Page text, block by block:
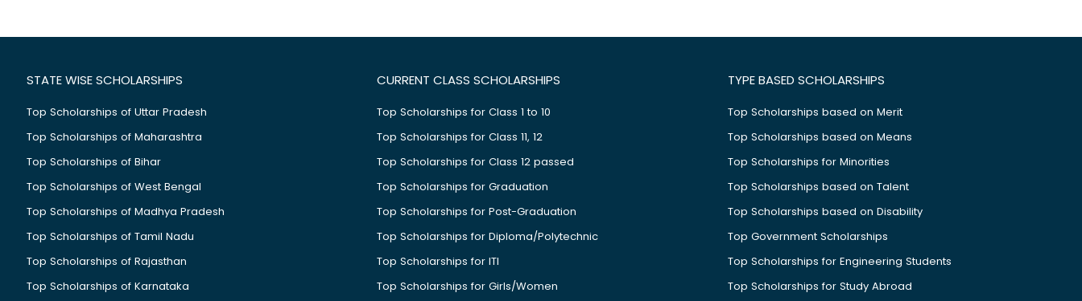
STATE WISE SCHOLARSHIPS
Top Scholarships of Uttar Pradesh
Top Scholarships of Maharashtra
Top Scholarships of Bihar
Top Scholarships of West Bengal
Top Scholarships of Madhya Pradesh
Top Scholarships of Tamil Nadu
Top Scholarships of Rajasthan
Top Scholarships of Karnataka
CURRENT CLASS SCHOLARSHIPS
Top Scholarships for Class 1 to 10
Top Scholarships for Class 11, 12
Top Scholarships for Class 12 passed
Top Scholarships for Graduation
Top Scholarships for Post-Graduation
Top Scholarships for Diploma/Polytechnic
Top Scholarships for ITI
Top Scholarships for Girls/Women
TYPE BASED SCHOLARSHIPS
Top Scholarships based on Merit
Top Scholarships based on Means
Top Scholarships for Minorities
Top Scholarships based on Talent
Top Scholarships based on Disability
Top Government Scholarships
Top Scholarships for Engineering Students
Top Scholarships for Study Abroad